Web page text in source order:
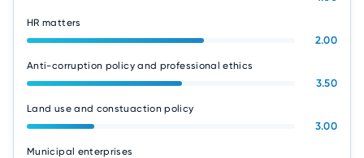
HR matters
2.00
Anti-corruption policy and professional ethics
3.50
Land use and constuaction policy
3.00
Municipal enterprises